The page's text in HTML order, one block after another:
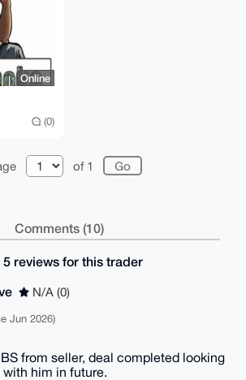
Online
(0)
of 1
Comments (10)
5 reviews for this trader
N/A (0)
Jun 2026)
from seller, deal completed looking
him in future.